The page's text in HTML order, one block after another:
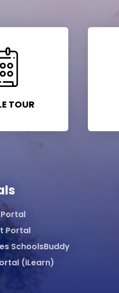
TOUR
Portal
SchoolsBuddy
(iLearn)